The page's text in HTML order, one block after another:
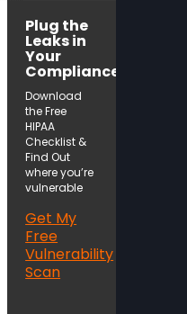
Plug the
Leaks in
Your
Compliance!
Download
the Free
HIPAA
Checklist &
Find Out
where you’re
vulnerable
Get My
Free
Vulnerability
Scan